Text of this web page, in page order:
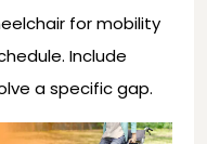
for mobility
Include
a specific gap.